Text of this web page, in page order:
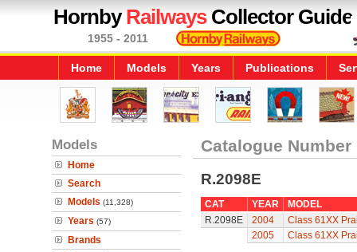
HornbyRailwaysCollector Guide
1955 - 2011
Home Models Years Publications
Models
Home
Search
Models (11,328)
Years (57)
Brands
Catalogue Number
R.2098E
CAT YEAR
MODEL
R.2098E
2004
Class 61XX
2005
Class 61XX